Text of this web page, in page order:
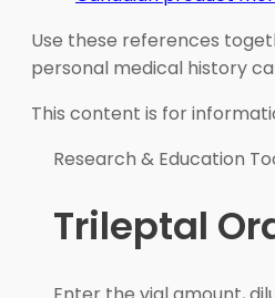
Use these references
personal medical history
This content is for
Research & Education
Trileptal